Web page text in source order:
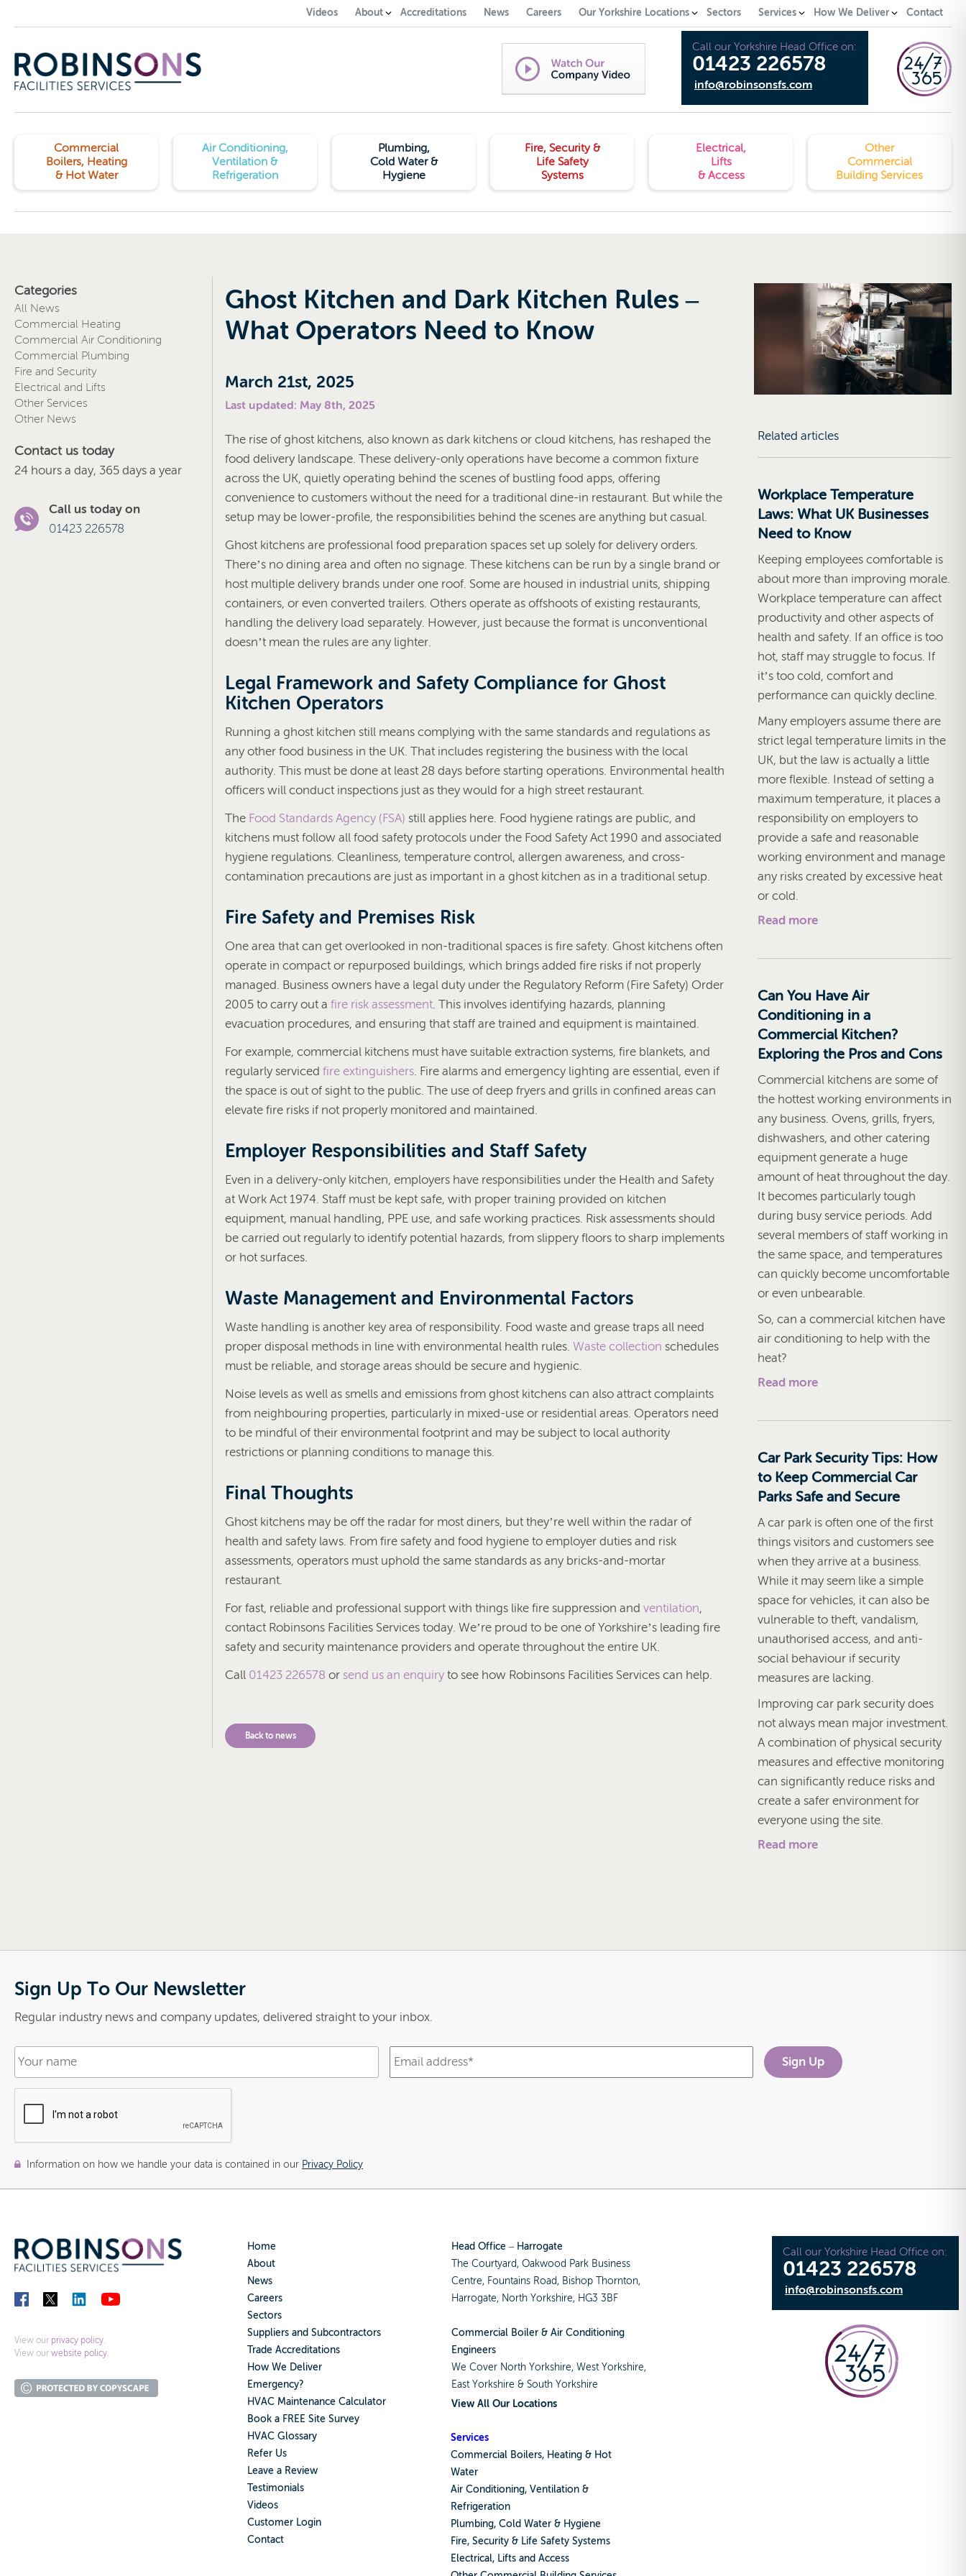
Videos About Accreditations News Careers Our Yorkshire Locations Sectors Services How We Deliver Contact
Call our Yorkshire Head Office on:
01423 226578
info@robinsonsfs.com
Commercial
Boilers, Heating
& Hot Water
Air Conditioning,
Ventilation &
Refrigeration
Plumbing,
Cold Water &
Hygiene
Fire, Security &
Life Safety
Systems
Electrical,
Lifts
& Access
Other
Commercial
Building Services
Categories
All News
Commercial Heating
Commercial Air Conditioning
Commercial Plumbing
Fire and Security
Electrical and Lifts
Other Services
Other News
Contact us today
24 hours a day, 365 days a year
Call us today on
01423 226578
Ghost Kitchen and Dark Kitchen Rules –
What Operators Need to Know
March 21st, 2025
Last updated: May 8th, 2025
The rise of ghost kitchens, also known as dark kitchens or cloud kitchens, has reshaped the
food delivery landscape. These delivery-only operations have become a common fixture
across the UK, quietly operating behind the scenes of bustling food apps, offering
convenience to customers without the need for a traditional dine-in restaurant. But while the
setup may be lower-profile, the responsibilities behind the scenes are anything but casual.
Ghost kitchens are professional food preparation spaces set up solely for delivery orders.
There’s no dining area and often no signage. These kitchens can be run by a single brand or
host multiple delivery brands under one roof. Some are housed in industrial units, shipping
containers, or even converted trailers. Others operate as offshoots of existing restaurants,
handling the delivery load separately. However, just because the format is unconventional
doesn’t mean the rules are any lighter.
Legal Framework and Safety Compliance for Ghost
Kitchen Operators
Running a ghost kitchen still means complying with the same standards and regulations as
any other food business in the UK. That includes registering the business with the local
authority. This must be done at least 28 days before starting operations. Environmental health
officers will conduct inspections just as they would for a high street restaurant.
The Food Standards Agency (FSA) still applies here. Food hygiene ratings are public, and
kitchens must follow all food safety protocols under the Food Safety Act 1990 and associated
hygiene regulations. Cleanliness, temperature control, allergen awareness, and cross-
contamination precautions are just as important in a ghost kitchen as in a traditional setup.
Fire Safety and Premises Risk
One area that can get overlooked in non-traditional spaces is fire safety. Ghost kitchens often
operate in compact or repurposed buildings, which brings added fire risks if not properly
managed. Business owners have a legal duty under the Regulatory Reform (Fire Safety) Order
2005 to carry out a fire risk assessment. This involves identifying hazards, planning
evacuation procedures, and ensuring that staff are trained and equipment is maintained.
For example, commercial kitchens must have suitable extraction systems, fire blankets, and
regularly serviced fire extinguishers. Fire alarms and emergency lighting are essential, even if
the space is out of sight to the public. The use of deep fryers and grills in confined areas can
elevate fire risks if not properly monitored and maintained.
Employer Responsibilities and Staff Safety
Even in a delivery-only kitchen, employers have responsibilities under the Health and Safety
at Work Act 1974. Staff must be kept safe, with proper training provided on kitchen
equipment, manual handling, PPE use, and safe working practices. Risk assessments should
be carried out regularly to identify potential hazards, from slippery floors to sharp implements
or hot surfaces.
Waste Management and Environmental Factors
Waste handling is another key area of responsibility. Food waste and grease traps all need
proper disposal methods in line with environmental health rules. Waste collection schedules
must be reliable, and storage areas should be secure and hygienic.
Noise levels as well as smells and emissions from ghost kitchens can also attract complaints
from neighbouring properties, particularly in mixed-use or residential areas. Operators need
to be mindful of their environmental footprint and may be subject to local authority
restrictions or planning conditions to manage this.
Final Thoughts
Ghost kitchens may be off the radar for most diners, but they’re well within the radar of
health and safety laws. From fire safety and food hygiene to employer duties and risk
assessments, operators must uphold the same standards as any bricks-and-mortar
restaurant.
For fast, reliable and professional support with things like fire suppression and ventilation,
contact Robinsons Facilities Services today. We’re proud to be one of Yorkshire’s leading fire
safety and security maintenance providers and operate throughout the entire UK.
Call 01423 226578 or send us an enquiry to see how Robinsons Facilities Services can help.
Back to news
Related articles
Workplace Temperature
Laws: What UK Businesses
Need to Know
Keeping employees comfortable is
about more than improving morale.
Workplace temperature can affect
productivity and other aspects of
health and safety. If an office is too
hot, staff may struggle to focus. If
it’s too cold, comfort and
performance can quickly decline.
Many employers assume there are
strict legal temperature limits in the
UK, but the law is actually a little
more flexible. Instead of setting a
maximum temperature, it places a
responsibility on employers to
provide a safe and reasonable
working environment and manage
any risks created by excessive heat
or cold.
Read more
Can You Have Air
Conditioning in a
Commercial Kitchen?
Exploring the Pros and Cons
Commercial kitchens are some of
the hottest working environments in
any business. Ovens, grills, fryers,
dishwashers, and other catering
equipment generate a huge
amount of heat throughout the day.
It becomes particularly tough
during busy service periods. Add
several members of staff working in
the same space, and temperatures
can quickly become uncomfortable
or even unbearable.
So, can a commercial kitchen have
air conditioning to help with the
heat?
Read more
Car Park Security Tips: How
to Keep Commercial Car
Parks Safe and Secure
A car park is often one of the first
things visitors and customers see
when they arrive at a business.
While it may seem like a simple
space for vehicles, it can also be
vulnerable to theft, vandalism,
unauthorised access, and anti-
social behaviour if security
measures are lacking.
Improving car park security does
not always mean major investment.
A combination of physical security
measures and effective monitoring
can significantly reduce risks and
create a safer environment for
everyone using the site.
Read more
Sign Up To Our Newsletter
Regular industry news and company updates, delivered straight to your inbox.
Information on how we handle your data is contained in our Privacy Policy
View our privacy policy.
View our website policy.
Home
About
News
Careers
Sectors
Suppliers and Subcontractors
Trade Accreditations
How We Deliver
Emergency?
HVAC Maintenance Calculator
Book a FREE Site Survey
HVAC Glossary
Refer Us
Leave a Review
Testimonials
Videos
Customer Login
Contact
Head Office – Harrogate
The Courtyard, Oakwood Park Business
Centre, Fountains Road, Bishop Thornton,
Harrogate, North Yorkshire, HG3 3BF
Commercial Boiler & Air Conditioning
Engineers
We Cover North Yorkshire,West Yorkshire,
East Yorkshire &South Yorkshire
View All Our Locations
Services
Commercial Boilers, Heating & Hot
Water
Air Conditioning, Ventilation &
Refrigeration
Plumbing, Cold Water & Hygiene
Fire, Security & Life Safety Systems
Electrical, Lifts and Access
Call our Yorkshire Head Office on:
01423 226578
info@robinsonsfs.com